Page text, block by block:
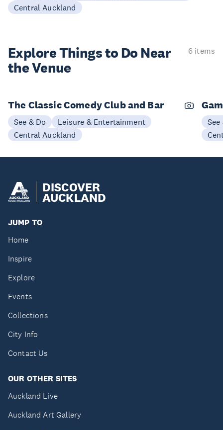
Central Auckland
Explore Things to Do Near
the Venue
6 items
The Classic Comedy Club and Bar
See & Do
Leisure & Entertainment
Central Auckland
See
DISCOVER
AUCKLAND
JUMP TO
Home
Inspire
Explore
Events
Collections
City Info
Contact Us
OUR OTHER SITES
Auckland Live
Auckland Art Gallery